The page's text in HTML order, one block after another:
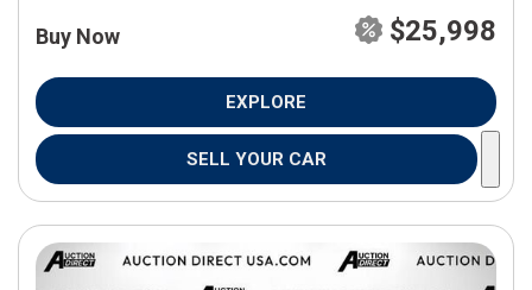
Buy Now $25,998
EXPLORE
SELL YOUR CAR